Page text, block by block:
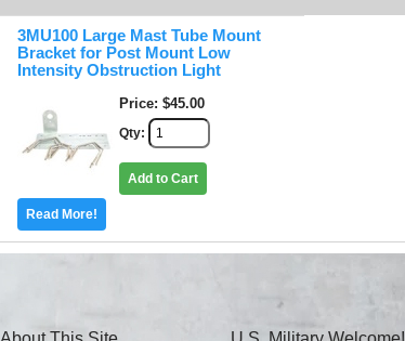
3MU100 Large Mast Tube Mount
Bracket for Post Mount Low
Intensity Obstruction Light
Price $45.00
Qty
Add to Cart
Read More!